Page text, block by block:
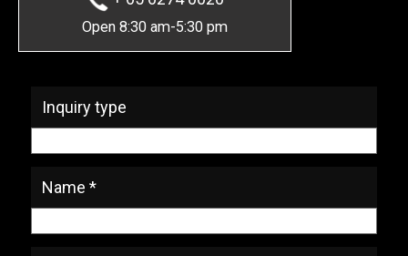
Open 8:30 am-5:30 pm
Inquiry type
Name *